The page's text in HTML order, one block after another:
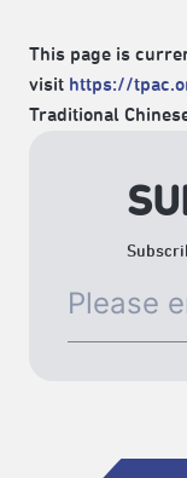
This page is
visit https://
Traditional